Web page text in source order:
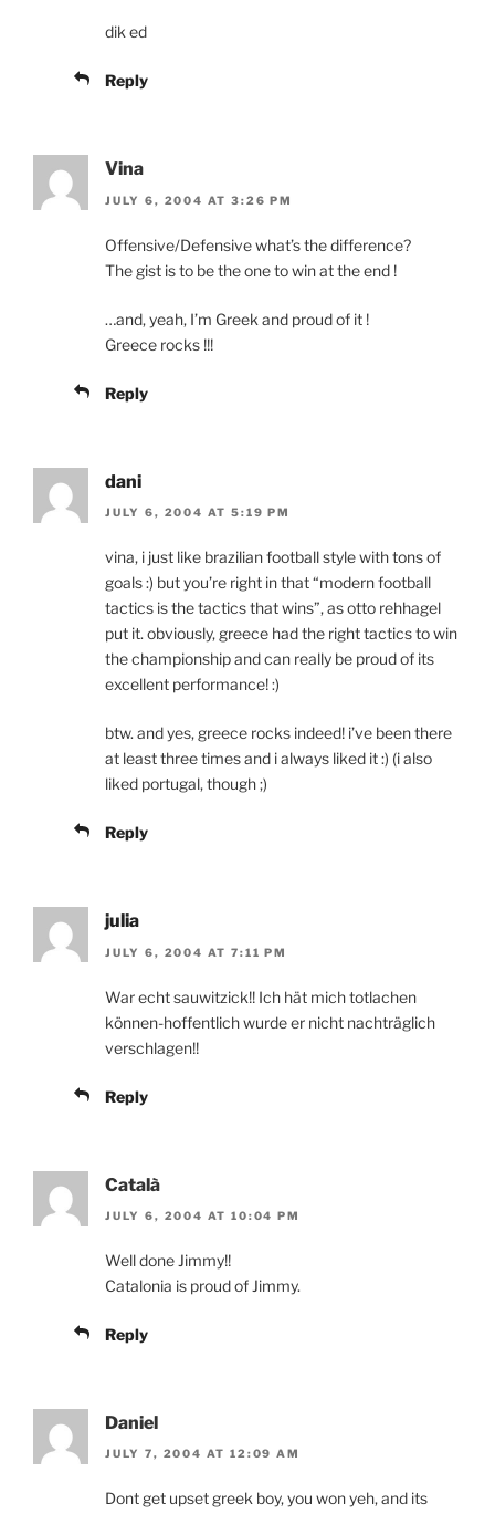
dik ed
Reply
Vina
JULY 6, 2004 AT 3:26 PM
Offensive/Defensive what’s the difference?
The gist is to be the one to win at the end !
…and, yeah, I’m Greek and proud of it !
Greece rocks !!!
Reply
dani
JULY 6, 2004 AT 5:19 PM
vina, i just like brazilian football style with tons of
goals :) but you’re right in that “modern football
tactics is the tactics that wins”, as otto rehhagel
put it. obviously, greece had the right tactics to win
the championship and can really be proud of its
excellent performance! :)
btw. and yes, greece rocks indeed! i’ve been there
at least three times and i always liked it :) (i also
liked portugal, though ;)
Reply
julia
JULY 6, 2004 AT 7:11 PM
War echt sauwitzick!! Ich hät mich totlachen
können-hoffentlich wurde er nicht nachträglich
verschlagen!!
Reply
Català
JULY 6, 2004 AT 10:04 PM
Well done Jimmy!!
Catalonia is proud of Jimmy.
Reply
Daniel
JULY 7, 2004 AT 12:09 AM
Dont get upset greek boy, you won yeh, and its